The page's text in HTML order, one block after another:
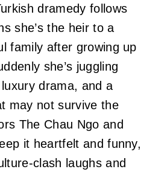
dramedy follows
she’s the heir to a
family after growing up
she’s juggling
drama, and a
may not survive the
The Chau Ngo and
it heartfelt and funny,
clash laughs and